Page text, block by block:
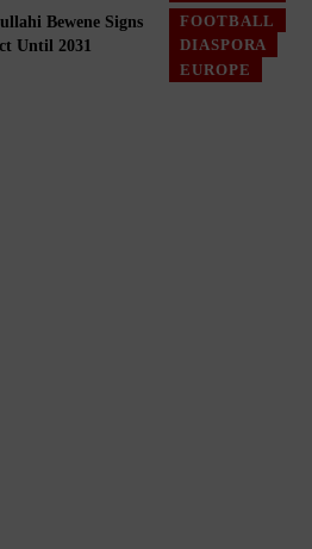
FOOTBALL
DIASPORA
EUROPE
Bewene Signs
Until 2031